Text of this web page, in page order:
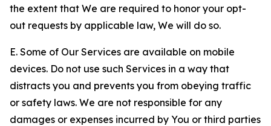
the extent that We are required to honor your opt-
out requests by applicable law, We will do so.
E. Some of Our Services are available on mobile
devices. Do not use such Services in a way that
distracts you and prevents you from obeying traffic
or safety laws. We are not responsible for any
damages or expenses incurred by You or third parties